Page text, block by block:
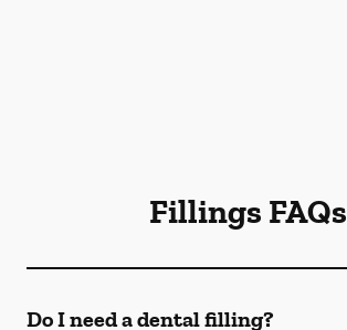
Fillings FAQs
Do I need a dental filling?